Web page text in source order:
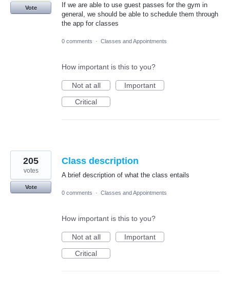
If we are able to use guest passes for the gym in
general, we should be able to schedule them through
the app for classes
Vote
0 comments · Classes and Appointments
How important is this to you?
Not at all
Important
Critical
Class description
A brief description of what the class entails
205
votes
Vote
0 comments
· Classes and Appointments
How important is this to you?
Not at all
Important
Critical